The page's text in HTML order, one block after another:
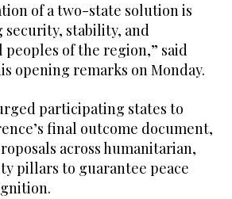
of a two-state solution is
security, stability, and
of the region,” said
opening remarks on Monday.
participating states to
final outcome document,
across humanitarian,
pillars to guarantee peace